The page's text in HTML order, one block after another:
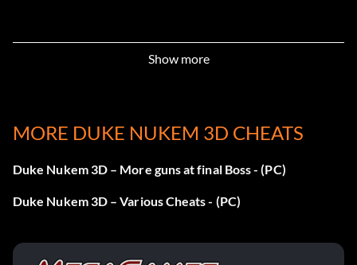
Show more
MORE DUKE NUKEM 3D CHEATS
Duke Nukem 3D – More guns at final Boss - (PC)
Duke Nukem 3D – Various Cheats - (PC)